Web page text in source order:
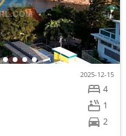
4
1
2
2025-12-15